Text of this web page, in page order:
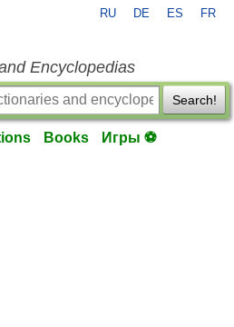
RU DE ES FR
Encyclopedias
Search!
Books Игры ⚽